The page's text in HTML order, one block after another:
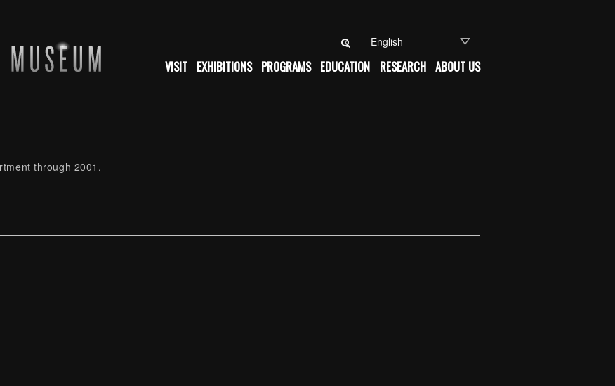
VISIT EXHIBITIONS PROGRAMS EDUCATION RESEARCH ABOUT US
through 2001.